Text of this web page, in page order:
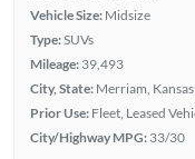
Vehicle Size: Midsize
Type:SUVs
Mileage: 39,493
City, State: Merriam, Kansas
Prior Use: Fleet, Leased
City/Highway MPG: 33/30